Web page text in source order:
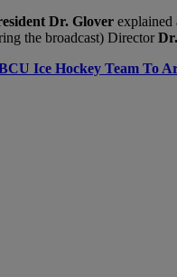
Dr. Glover explained
the broadcast) DirectorDr.
Ice Hockey Team To